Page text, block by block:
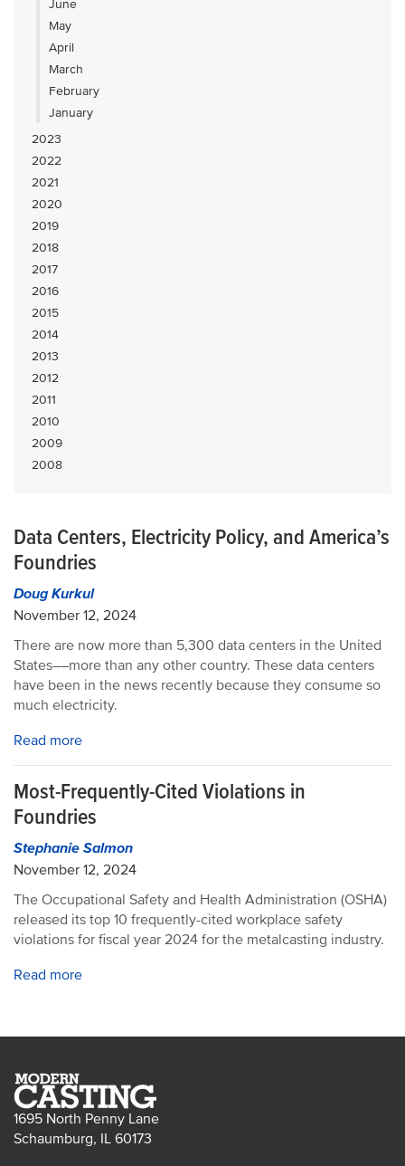
June
May
April
March
February
January
2023
2022
2021
2020
2019
2018
2017
2016
2015
2014
2013
2012
2011
2010
2009
2008
Data Centers, Electricity Policy, and America’s
Foundries
Doug Kurkul
November 12, 2024
There are now more than 5,300 data centers in the United
States––more than any other country. These data centers
have been in the news recently because they consume so
much electricity.
Read more
Most-Frequently-Cited Violations in
Foundries
Stephanie Salmon
November 12, 2024
The Occupational Safety and Health Administration (OSHA)
released its top 10 frequently-cited workplace safety
violations for fiscal year 2024 for the metalcasting industry.
Read more
1695 North Penny Lane
Schaumburg, IL 60173